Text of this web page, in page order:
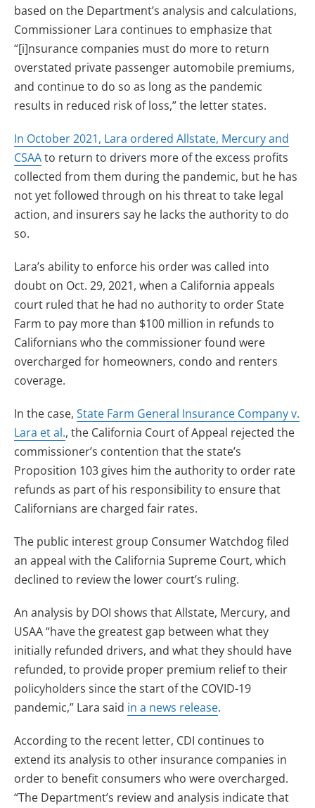
based on the Department’s analysis and calculations,
Commissioner Lara continues to emphasize that
“[i]nsurance companies must do more to return
overstated private passenger automobile premiums,
and continue to do so as long as the pandemic
results in reduced risk of loss,” the letter states.
In October 2021, Lara ordered Allstate, Mercury and
CSAAto return to drivers more of the excess profits
collected from them during the pandemic, but he has
not yet followed through on his threat to take legal
action, and insurers say he lacks the authority to do
so.
Lara’s ability to enforce his order was called into
doubt on Oct. 29, 2021, when a California appeals
court ruled that he had no authority to order State
Farm to pay more than $100 million in refunds to
Californians who the commissioner found were
overcharged for homeowners, condo and renters
coverage.
In the case, State Farm General Insurance Company v.
Lara et al., the California Court of Appeal rejected the
commissioner’s contention that the state’s
Proposition 103 gives him the authority to order rate
refunds as part of his responsibility to ensure that
Californians are charged fair rates.
The public interest group Consumer Watchdog filed
an appeal with the California Supreme Court, which
declined to review the lower court’s ruling.
An analysis by DOI shows that Allstate, Mercury, and
USAA “have the greatest gap between what they
initially refunded drivers, and what they should have
refunded, to provide proper premium relief to their
policyholders since the start of the COVID-19
pandemic,” Lara said in a news release.
According to the recent letter, CDI continues to
extend its analysis to other insurance companies in
order to benefit consumers who were overcharged.
“The Department’s review and analysis indicate that